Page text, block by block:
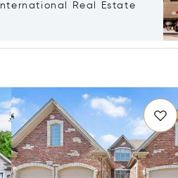
International Real Estate